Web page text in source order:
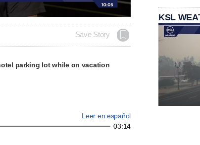
Save Story
parking lot while on vacation
Leer en español
03:14
KSL